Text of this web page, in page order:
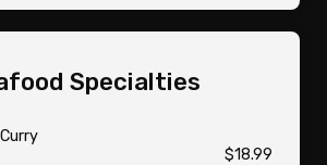
Specialties
$18.99